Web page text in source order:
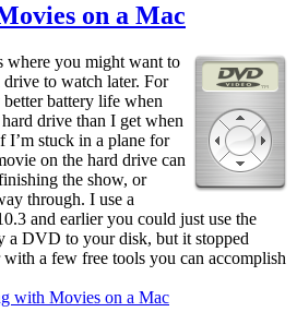
on a Mac
where you might want to
to watch later. For
battery life when
drive than I get when
stuck in a plane for
on the hard drive can
the show, or
through. I use a
and earlier you could just use the
DVD to your disk, but it stopped
a few free tools you can accomplish
with Movies on a Mac